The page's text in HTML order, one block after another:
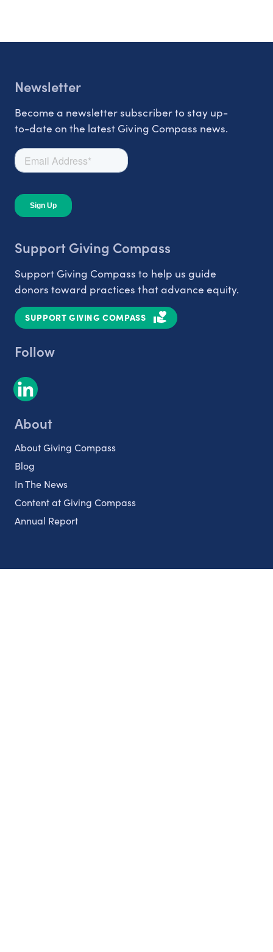
Newsletter
Become a newsletter subscriber to stay up-
to-date on the latest Giving Compass news.
Support Giving Compass
Support Giving Compass to help us guide
donors toward practices that advance equity.
SUPPORT GIVING COMPASS
Follow
About
About Giving Compass
Blog
In The News
Content at Giving Compass
Annual Report